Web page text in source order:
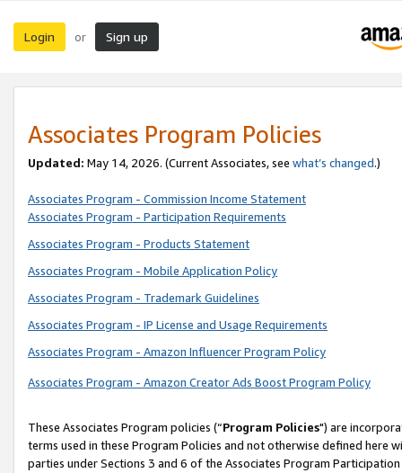
Login or Sign up
Associates Program Policies
Updated: May 14, 2026. (Current Associates, see what’s changed.)
Associates Program - Commission Income Statement
Associates Program - Participation Requirements
Associates Program - Products Statement
Associates Program - Mobile Application Policy
Associates Program - Trademark Guidelines
Associates Program - IP License and Usage Requirements
Associates Program - Amazon Influencer Program Policy
Associates Program - Amazon Creator Ads Boost Program Policy
These Associates Program policies (“Program Policies") are
terms used in these Program Policies and not otherwise defined
parties under Sections 3 and 6 of the Associates Program